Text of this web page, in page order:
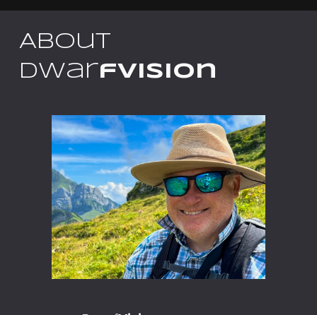
About
Dwar fVision